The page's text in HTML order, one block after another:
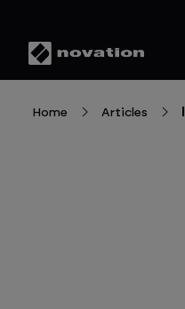
Home Articles